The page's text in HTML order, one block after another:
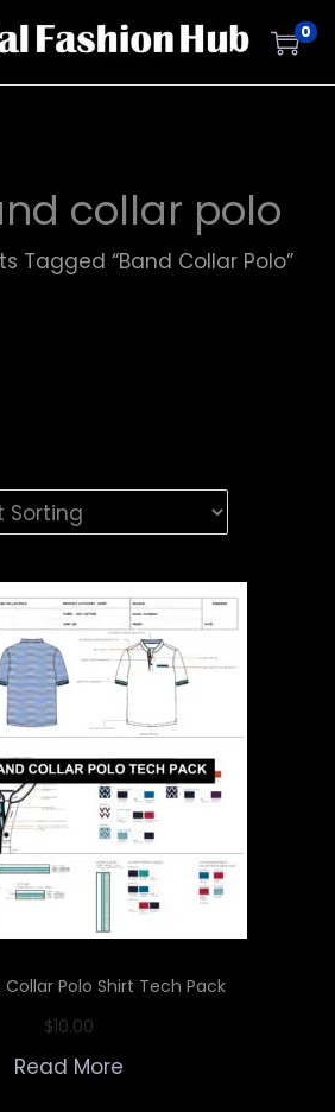
0
collar polo
Tagged “band Collar Polo”
Collar Polo Shirt Tech Pack
$10.00
Read More